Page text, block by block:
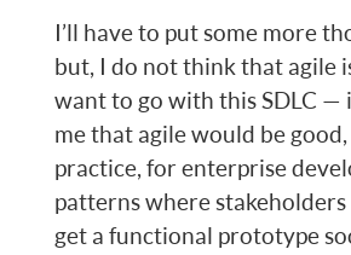
I’ll have to put some more
but, I do not think that agile
want to go with this SDLC —
me that agile would be
practice, for enterprise
patterns where
get a functional prototype